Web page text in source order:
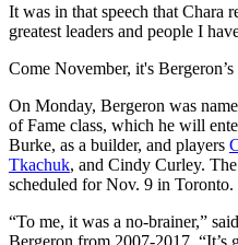
It was in that speech that Chara
greatest leaders and people I
Come November, it's Bergeron’s
On Monday, Bergeron was
of Fame class, which he will
Burke, as a builder, and players
Tkachuk, and Cindy Curley.
scheduled for Nov. 9 in Toronto.
“To me, it was a no-brainer,”
Bergeron from 2007-2017. “It’s